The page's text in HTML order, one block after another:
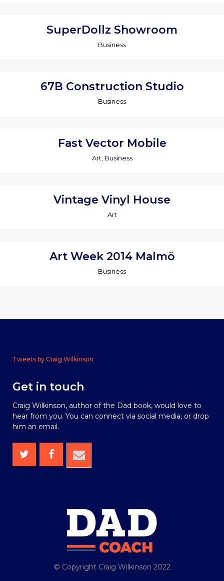
SuperDollz Showroom
Business
67B Construction Studio
Business
Fast Vector Mobile
Art, Business
Vintage Vinyl House
Art
Art Week 2014 Malmö
Business
Tweets by Craig Wilkinson
Get in touch
Craig Wilkinson, author of the Dad book, would love to
hear from you. You can connect via social media, or drop
him an email.
© Copyright Craig Wilkinson 2022